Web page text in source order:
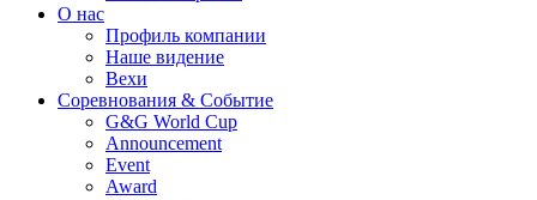
О нас
Профиль компании
Наше видение
Вехи
Соревнования & Событие
G&G World Cup
Announcement
Event
Award